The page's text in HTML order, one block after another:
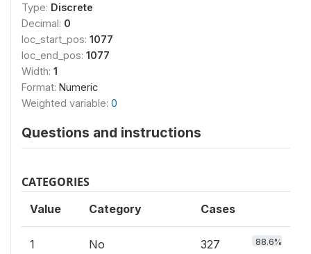
Type: Discrete
Decimal: 0
loc_start_pos: 1077
loc_end_pos: 1077
Width: 1
Format: Numeric
Weighted variable: 0
Questions and instructions
CATEGORIES
Value Category Cases
1 No 327 88.6%